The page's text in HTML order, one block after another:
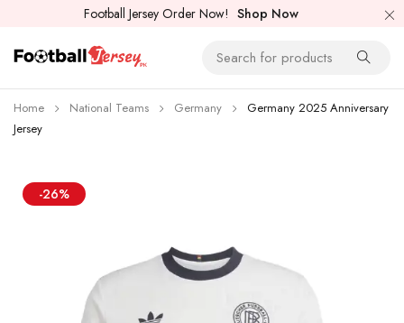
Football Jersey Order Now! Shop Now
Home National Teams Germany
Germany 2025 Anniversary
Jersey
-26%